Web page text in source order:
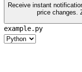
Receive instant
price changes.
example.py